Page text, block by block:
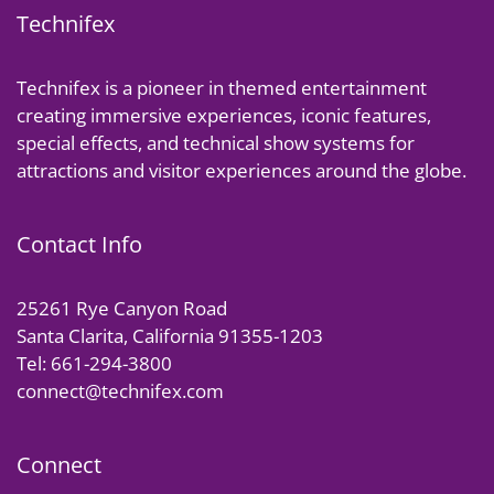
Technifex
Technifex is a pioneer in themed entertainment
creating immersive experiences, iconic features,
special effects, and technical show systems for
attractions and visitor experiences around the globe.
Contact Info
25261 Rye Canyon Road
Santa Clarita, California 91355-1203
Tel: 661-294-3800
connect@technifex.com
Connect